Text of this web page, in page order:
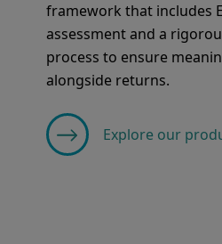
framework that includes
assessment and a
process to ensure
alongside returns.
Explore our